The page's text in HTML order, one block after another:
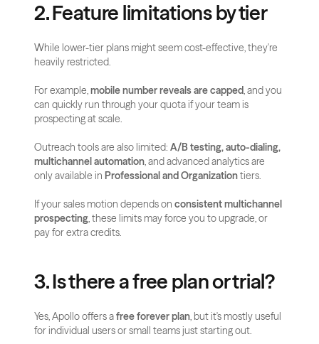
2. Feature limitations by tier
While lower-tier plans might seem cost-effective, they're
heavily restricted.
For example, mobile number reveals are capped, and you
can quickly run through your quota if your team is
prospecting at scale.
Outreach tools are also limited: A/B testing, auto-dialing,
multichannel automation, and advanced analytics are
only available in Professional and Organization tiers.
If your sales motion depends on consistent multichannel
prospecting, these limits may force you to upgrade, or
pay for extra credits.
3. Is there a free plan or trial?
Yes, Apollo offers a free forever plan, but it's mostly useful
for individual users or small teams just starting out.